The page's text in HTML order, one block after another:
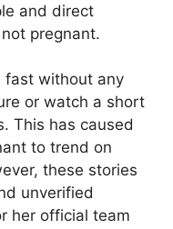
and direct
pregnant.
fast without any
or watch a short
This has caused
to trend on
these stories
unverified
her official team